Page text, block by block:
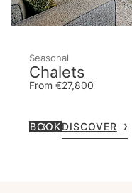
Seasonal
Chalets
From €27,800
BOOKDISCOVER